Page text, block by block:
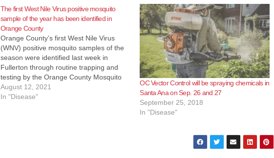
The first West Nile Virus positive mosquito
sample of the year has been identified in
Orange County
Orange County’s first West Nile Virus
(WNV) positive mosquito samples of the
season were identified last week in
Fullerton through routine trapping and
testing by the Orange County Mosquito
and Vector Control District (OCMVCD).
NV positive mosquito samples have been
August 12, 2021
In "Disease"
OC Vector Control will be spraying chemicals in
Santa Ana on Sep. 26 and 27
September 25, 2018
In "Disease"